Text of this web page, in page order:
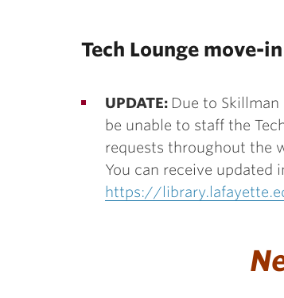
Tech Lounge move-
UPDATE: Due to Skillman
be unable to staff the
requests throughout the
You can receive
https://